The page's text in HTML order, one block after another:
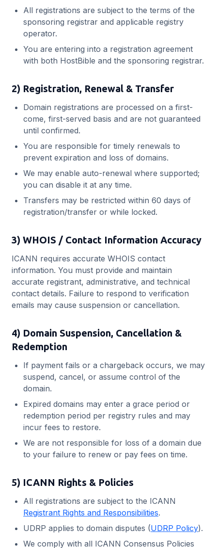
All registrations are subject to the terms of the
sponsoring registrar and applicable registry
operator.
You are entering into a registration agreement
with both HostBible and the sponsoring registrar.
2) Registration, Renewal & Transfer
Domain registrations are processed on a first-
come, first-served basis and are not guaranteed
until confirmed.
You are responsible for timely renewals to
prevent expiration and loss of domains.
We may enable auto-renewal where supported;
you can disable it at any time.
Transfers may be restricted within 60 days of
registration/transfer or while locked.
3) WHOIS / Contact Information Accuracy
ICANN requires accurate WHOIS contact
information. You must provide and maintain
accurate registrant, administrative, and technical
contact details. Failure to respond to verification
emails may cause suspension or cancellation.
4) Domain Suspension, Cancellation &
Redemption
If payment fails or a chargeback occurs, we may
suspend, cancel, or assume control of the
domain.
Expired domains may enter a grace period or
redemption period per registry rules and may
incur fees to restore.
We are not responsible for loss of a domain due
to your failure to renew or pay fees on time.
5) ICANN Rights & Policies
All registrations are subject to the ICANN
Registrant Rights and Responsibilities.
UDRP applies to domain disputes (UDRP Policy).
We comply with all ICANN Consensus Policies